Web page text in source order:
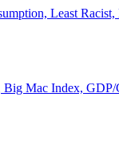
Least
Big Mac Index,